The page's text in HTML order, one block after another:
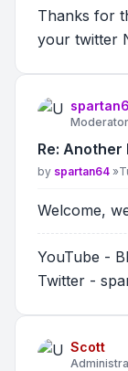
Thanks for
your twitter
Moderator
Re:
Post
by spartan64 »
Welcome,
YouTube -
Twitter -
Scott